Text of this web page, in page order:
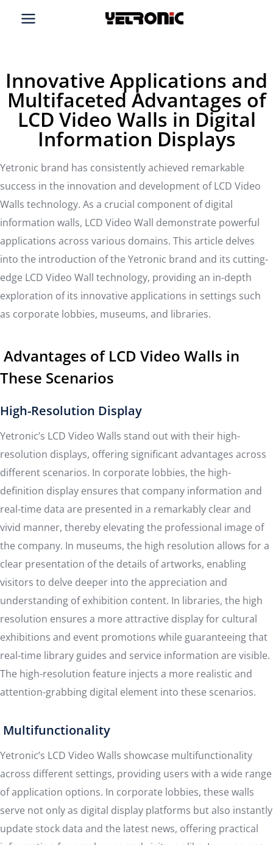
Innovative Applications and
Multifaceted Advantages of
LCD Video Walls in Digital
Information Displays
Yetronic brand has consistently achieved remarkable
success in the innovation and development of LCD Video
Walls technology. As a crucial component of digital
information walls, LCD Video Wall demonstrate powerful
applications across various domains. This article delves
into the introduction of the Yetronic brand and its cutting-
edge LCD Video Wall technology, providing an in-depth
exploration of its innovative applications in settings such
as corporate lobbies, museums, and libraries.
Advantages of LCD Video Walls in
These Scenarios
High-Resolution Display
Yetronic’s LCD Video Walls stand out with their high-
resolution displays, offering significant advantages across
different scenarios. In corporate lobbies, the high-
definition display ensures that company information and
real-time data are presented in a remarkably clear and
vivid manner, thereby elevating the professional image of
the company. In museums, the high resolution allows for a
clear presentation of the details of artworks, enabling
visitors to delve deeper into the appreciation and
understanding of exhibition content. In libraries, the high
resolution ensures a more attractive display for cultural
exhibitions and event promotions while guaranteeing that
real-time library guides and service information are visible.
The high-resolution feature injects a more realistic and
attention-grabbing digital element into these scenarios.
Multifunctionality
Yetronic’s LCD Video Walls showcase multifunctionality
across different settings, providing users with a wide range
of application options. In corporate lobbies, these walls
serve not only as digital display platforms but also instantly
update stock data and the latest news, offering practical